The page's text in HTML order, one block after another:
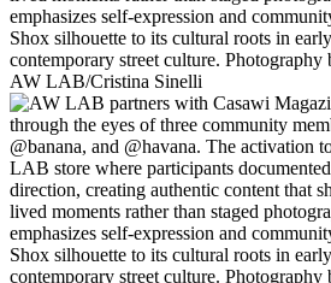
AW LAB/Cristina Sinelli